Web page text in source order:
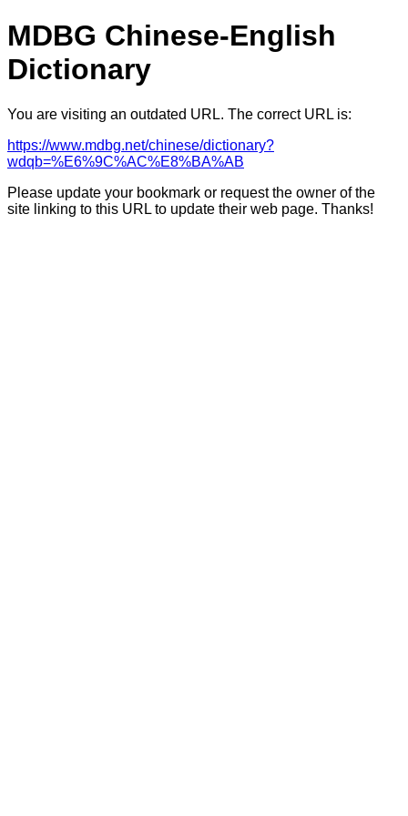
MDBG Chinese-English
Dictionary
You are visiting an outdated URL. The correct URL is:
https://www.mdbg.net/chinese/dictionary?
wdqb=%E6%9C%AC%E8%BA%AB
Please update your bookmark or request the owner of the
site linking to this URL to update their web page. Thanks!